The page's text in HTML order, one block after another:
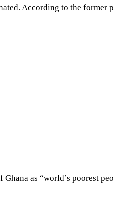
According to the former
as “world’s poorest